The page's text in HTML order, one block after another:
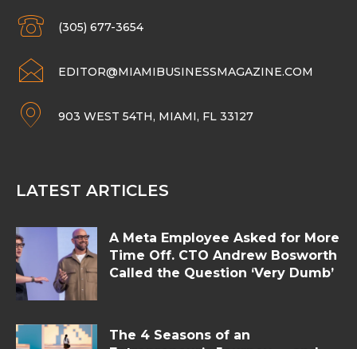
(305) 677-3654
EDITOR@MIAMIBUSINESSMAGAZINE.COM
903 WEST 54TH, MIAMI, FL 33127
LATEST ARTICLES
A Meta Employee Asked for More
Time Off. CTO Andrew Bosworth
Called the Question ‘Very Dumb’
The 4 Seasons of an